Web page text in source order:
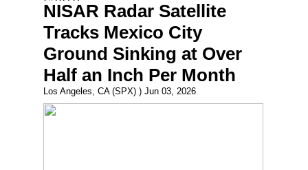
NISAR Radar Satellite
Tracks Mexico City
Ground Sinking at Over
Half an Inch Per Month
Los Angeles, CA (SPX) ) Jun 03, 2026